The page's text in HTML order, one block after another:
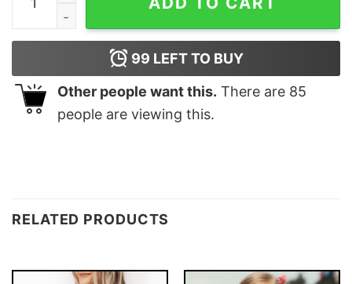
99 LEFT TO BUY
Other people want this. There are 85
people are viewing this.
RELATED PRODUCTS